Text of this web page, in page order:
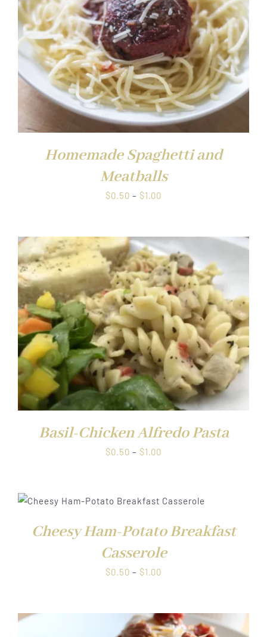
Homemade Spaghetti and
Meatballs
$0.50 – $1.00
through
$1.00
Basil-Chicken Alfredo Pasta
$0.50 – $1.00
through
Cheesy Ham-Potato Breakfast
Casserole
$0.50 – $1.00
through